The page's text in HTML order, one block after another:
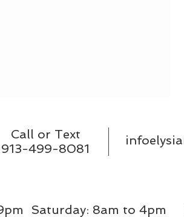
Call or Text
913-499-8081
Saturday: 8am to 4pm